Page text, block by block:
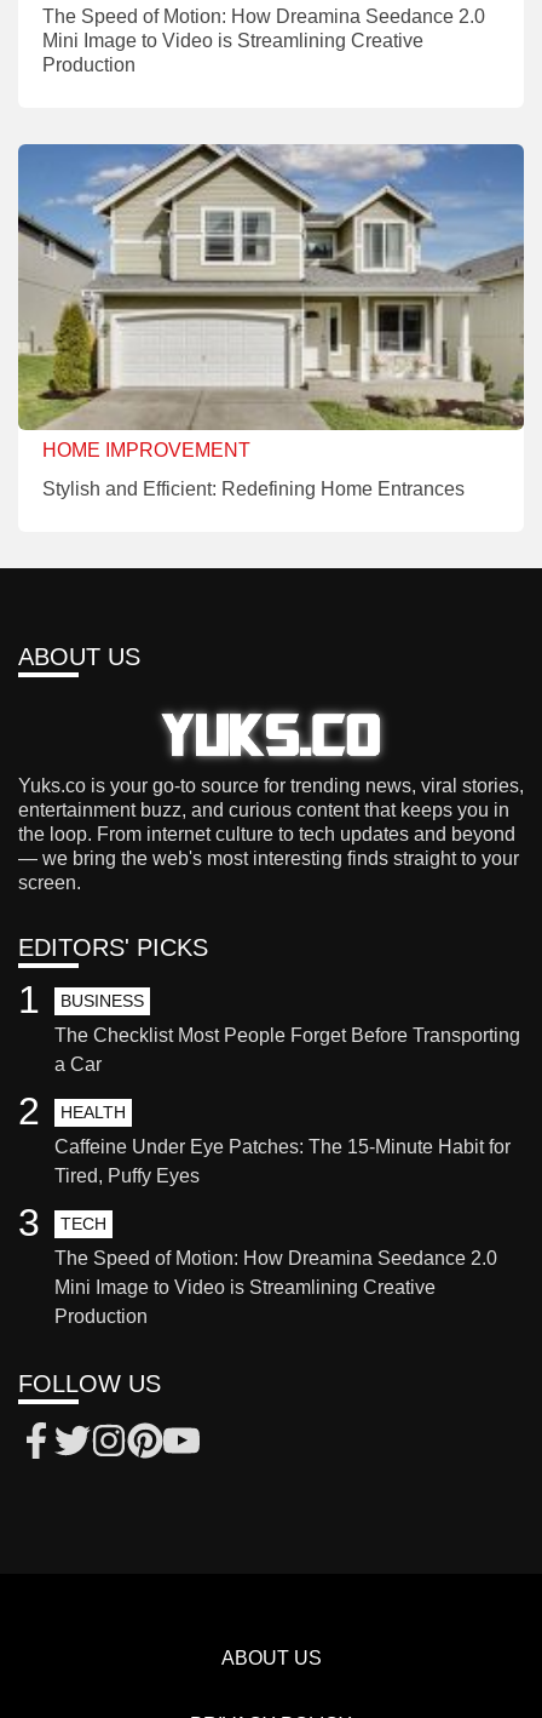
The Speed of Motion: How Dreamina Seedance 2.0
Mini Image to Video is Streamlining Creative
Production
HOME IMPROVEMENT
Stylish and Efficient: Redefining Home Entrances
ABOUT US
Yuks.co is your go-to source for trending news, viral stories,
entertainment buzz, and curious content that keeps you in
the loop. From internet culture to tech updates and beyond
— we bring the web's most interesting finds straight to your
screen.
EDITORS' PICKS
BUSINESS
The Checklist Most People Forget Before Transporting
a Car
1
HEALTH
Caffeine Under Eye Patches: The 15-Minute Habit for
Tired, Puffy Eyes
2
TECH
The Speed of Motion: How Dreamina Seedance 2.0
Mini Image to Video is Streamlining Creative
Production
3
FOLLOW US
ABOUT US